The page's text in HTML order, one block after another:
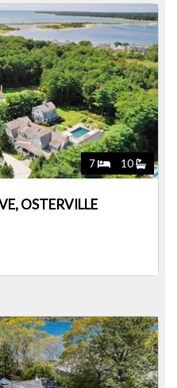
7 10
OSTERVILLE